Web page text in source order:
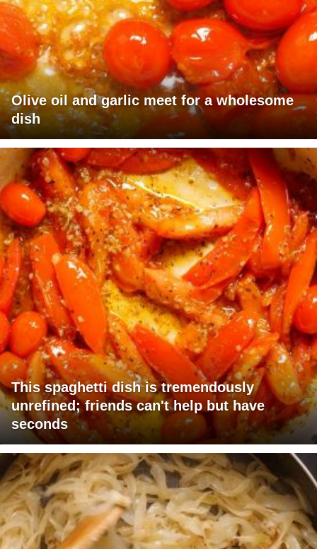
Olive oil and garlic meet for a wholesome
dish
This spaghetti dish is tremendously
unrefined; friends can't help but have
seconds